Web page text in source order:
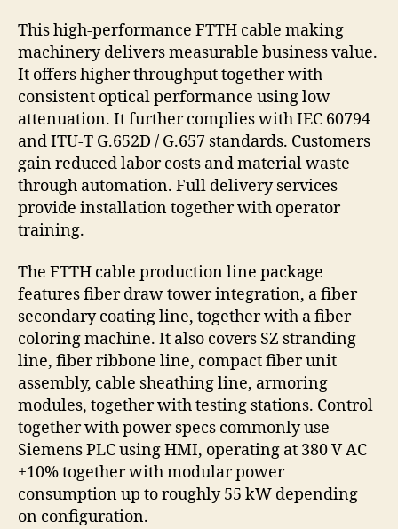
This high-performance FTTH cable making
machinery delivers measurable business value.
It offers higher throughput together with
consistent optical performance using low
attenuation. It further complies with IEC 60794
and ITU-T G.652D / G.657 standards. Customers
gain reduced labor costs and material waste
through automation. Full delivery services
provide installation together with operator
training.
The FTTH cable production line package
features fiber draw tower integration, a fiber
secondary coating line, together with a fiber
coloring machine. It also covers SZ stranding
line, fiber ribbone line, compact fiber unit
assembly, cable sheathing line, armoring
modules, together with testing stations. Control
together with power specs commonly use
Siemens PLC using HMI, operating at 380 V AC
±10% together with modular power
consumption up to roughly 55 kW depending
on configuration.